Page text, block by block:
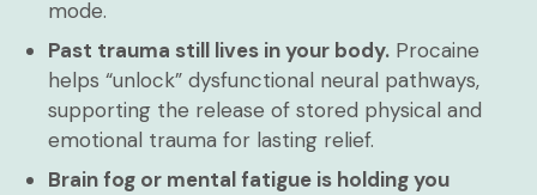
mode.
Past trauma still lives in your body. Procaine
helps “unlock” dysfunctional neural pathways,
supporting the release of stored physical and
emotional trauma for lasting relief.
Brain fog or mental fatigue is holding you